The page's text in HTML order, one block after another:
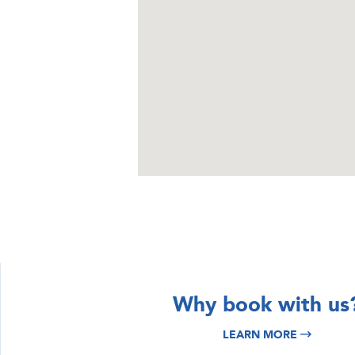
Why book with
LEARN MORE
DISCOVER
Croatia Yacht
Charter